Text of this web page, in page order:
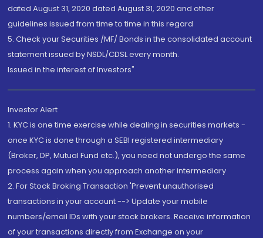
dated August 31, 2020 dated August 31, 2020 and other
guidelines issued from time to time in this regard
5. Check your Securities /MF/ Bonds in the consolidated account
statement issued by NSDL/CDSL every month.
Issued in the interest of Investors"
Investor Alert
1. KYC is one time exercise while dealing in securities markets -
once KYC is done through a SEBI registered intermediary
(Broker, DP, Mutual Fund etc.), you need not undergo the same
process again when you approach another intermediary
2. For Stock Broking Transaction 'Prevent unauthorised
transactions in your account --> Update your mobile
numbers/email IDs with your stock brokers. Receive information
of your transactions directly from Exchange on your